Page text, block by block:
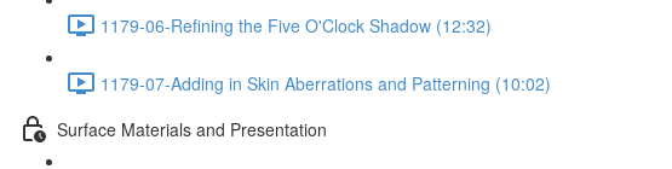
1179-06-Refining the Five O'Clock Shadow (12:32)
1179-07-Adding in Skin Aberrations and Patterning (10:02)
Surface Materials and Presentation